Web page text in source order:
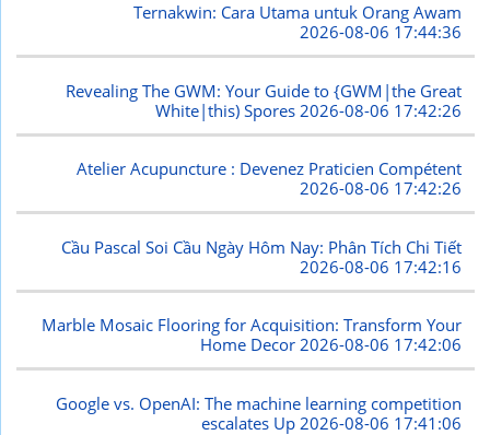
Ternakwin: Cara Utama untuk Orang Awam
2026-08-06 17:44:36
Revealing The GWM: Your Guide to {GWM|the Great
White|this) Spores 2026-08-06 17:42:26
Atelier Acupuncture : Devenez Praticien Compétent
2026-08-06 17:42:26
Cầu Pascal Soi Cầu Ngày Hôm Nay: Phân Tích Chi Tiết
2026-08-06 17:42:16
Marble Mosaic Flooring for Acquisition: Transform Your
Home Decor2026-08-06 17:42:06
Google vs. OpenAI: The machine learning competition
escalates Up 2026-08-06 17:41:06